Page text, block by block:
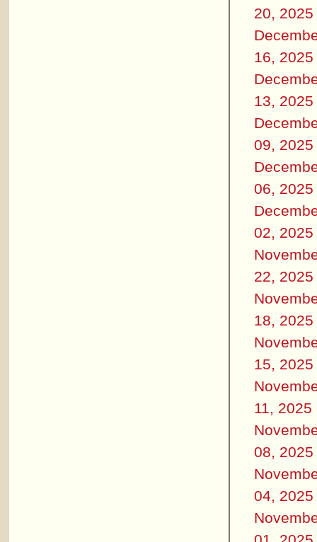
20, 2025
16, 2025
13, 2025
09, 2025
06, 2025
02, 2025
22, 2025
18, 2025
15, 2025
11, 2025
08, 2025
04, 2025